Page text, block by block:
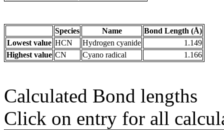
Species Name
Bond Length (Å)
Lowest value HCN Hydrogen cyanide
1.149
Highest value CN Cyano radical 1.166
Calculated Bond lengths
Click on entry for all